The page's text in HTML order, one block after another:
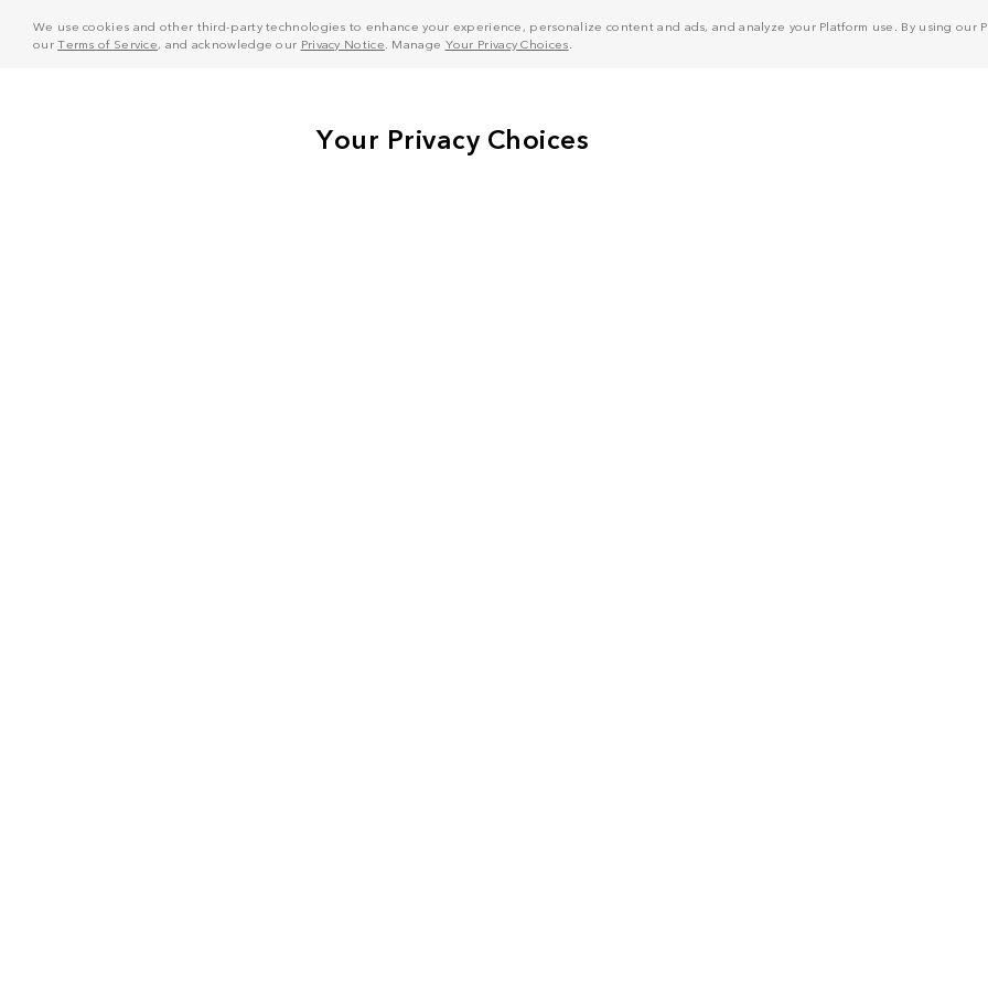
We use cookies and other third-party technologies to enhance your experience, personalize content and ads, and analyze your Platform use. By using
ourTerms of Service, and acknowledge our Privacy Notice . Manage Your Privacy Choices